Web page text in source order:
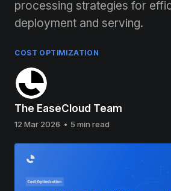
processing strategies for
deployment and serving.
The EaseCloud Team
12 Mar 2026 • 5 min read
COST OPTIMIZATION